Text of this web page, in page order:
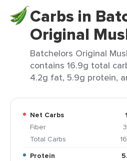
Carbs in
Original
Batchelors Original
contains 16.9g total
4.2g fat, 5.9g protein,
Net Carbs
Fiber
Total Carbs
Protein